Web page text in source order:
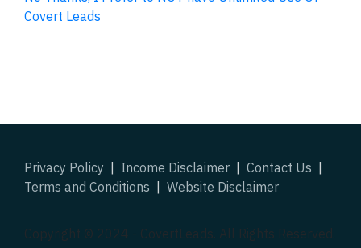
Covert Leads
Privacy Policy | Income Disclaimer | Contact Us |
Terms and Conditions | Website Disclaimer
Copyright © 2024 - CovertLeads. All Rights Reserved.